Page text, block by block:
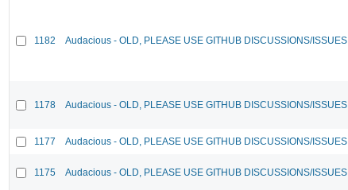
1182 Audacious - OLD, PLEASE USE GITHUB DISCUSSIONS/ISSUES
1178 Audacious - OLD, PLEASE USE GITHUB DISCUSSIONS/ISSUES
1177 Audacious - OLD, PLEASE USE GITHUB DISCUSSIONS/ISSUES
1175 Audacious - OLD, PLEASE USE GITHUB DISCUSSIONS/ISSUES